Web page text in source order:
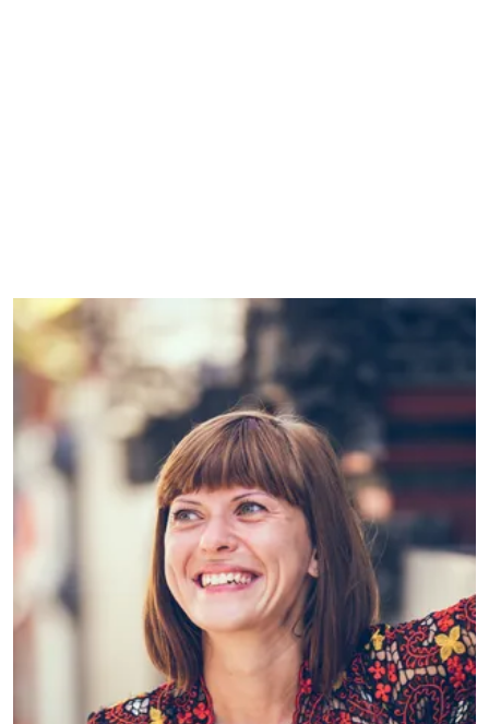
MSG LIFE
Sarah is Agile Transformation Lead at
MSG and is working on shifting a whole
organization to an agile mindset and
way of working.